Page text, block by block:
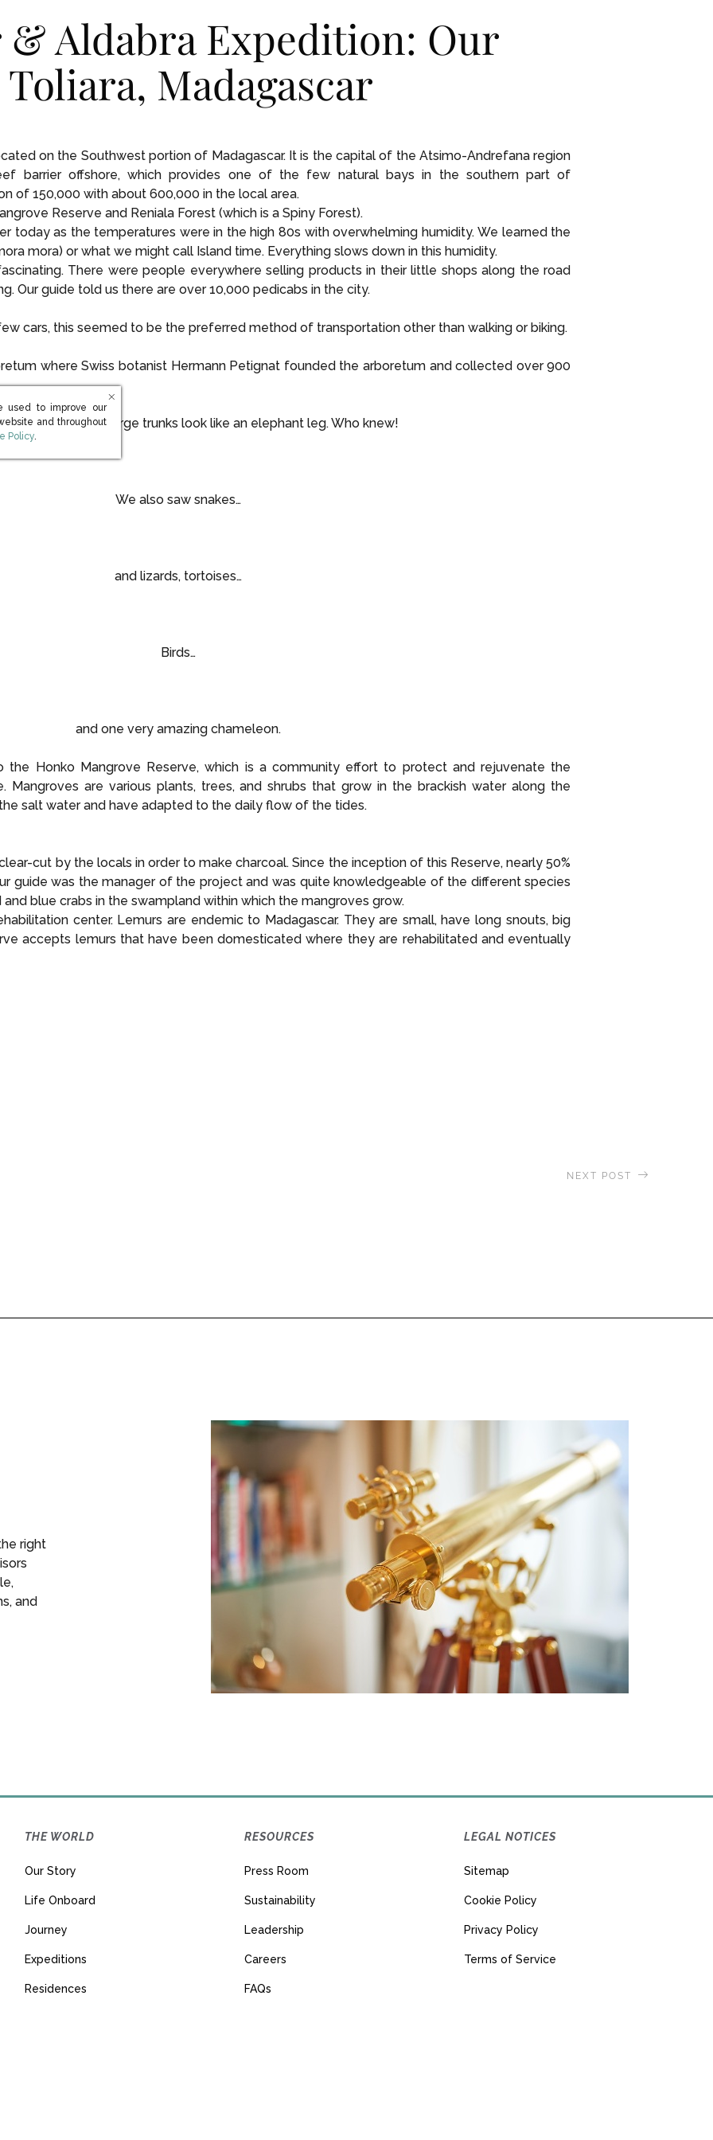
& Aldabra Expedition: Our
Madagascar
on the Southwest portion of Madagascar. It is the capital of the Atsimo-Andrefana region
barrier offshore, which provides one of the few natural bays in the southern part of
of 150,000 with about 600,000 in the local area.
Reserve and Reniala Forest (which is a Spiny Forest).
today as the temperatures were in the high 80s with overwhelming humidity. We learned the
mora) or what we might call Island time. Everything slows down in this humidity.
There were people everywhere selling products in their little shops along the road
Our guide told us there are over 10,000 pedicabs in the city.
cars, this seemed to be the preferred method of transportation other than walking or biking.
where Swiss botanist Hermann Petignat founded the arboretum and collected over 900
because the large trunks look like an elephant leg. Who knew!
We also saw snakes…
and lizards, tortoises…
Birds…
and one very amazing chameleon.
the Honko Mangrove Reserve, which is a community effort to protect and rejuvenate the
Mangroves are various plants, trees, and shrubs that grow in the brackish water along the
salt water and have adapted to the daily flow of the tides.
cut by the locals in order to make charcoal. Since the inception of this Reserve, nearly 50%
guide was the manager of the project and was quite knowledgeable of the different species
blue crabs in the swampland within which the mangroves grow.
center. Lemurs are endemic to Madagascar. They are small, have long snouts, big
accepts lemurs that have been domesticated where they are rehabilitated and eventually
NEXT POST
right
and
THE WORLD
Our Story
Life Onboard
Journey
Expeditions
Residences
RESOURCES
Press Room
Sustainability
Leadership
Careers
FAQs
LEGAL NOTICES
Sitemap
Cookie Policy
Privacy Policy
Terms of Service
used to improve our
and throughout
in new window)
Policy.